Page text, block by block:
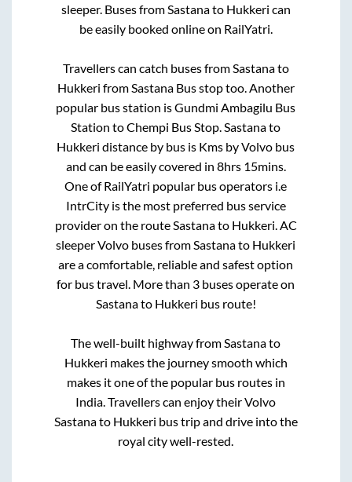
sleeper. Buses from Sastanato Hukkeri can
be easily booked online on RailYatri.
Travellers can catch buses from Sastanato
Hukkeri from Sastana Bus stoptoo. Another
popular bus station isGundmi Ambagilu Bus
Station toChempi Bus Stop Sastanato
Hukkeri distance by bus is Kms by Volvo bus
and can be easily covered in 8hrs 15mins.
One of RailYatri popular bus operators i.e
IntrCity is the most preferred bus service
provider on the route Sastanato Hukkeri . AC
sleeper Volvo buses from Sastanato Hukkeri
are a comfortable, reliable and safest option
for bus travel. More than 3 buses operate on
Sastanato Hukkeri bus route!
The well-built highway from Sastanato
Hukkeri makes the journey smooth which
makes it one of the popular bus routes in
India. Travellers can enjoy their Volvo
Sastanato Hukkeri bus trip and drive into the
royal city well-rested.